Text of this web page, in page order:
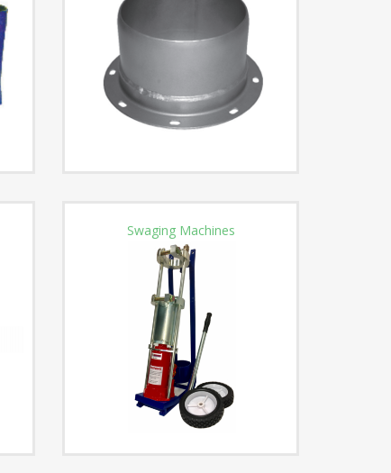
Swaging Machines